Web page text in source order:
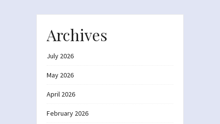
Archives
July 2026
May 2026
April 2026
February 2026